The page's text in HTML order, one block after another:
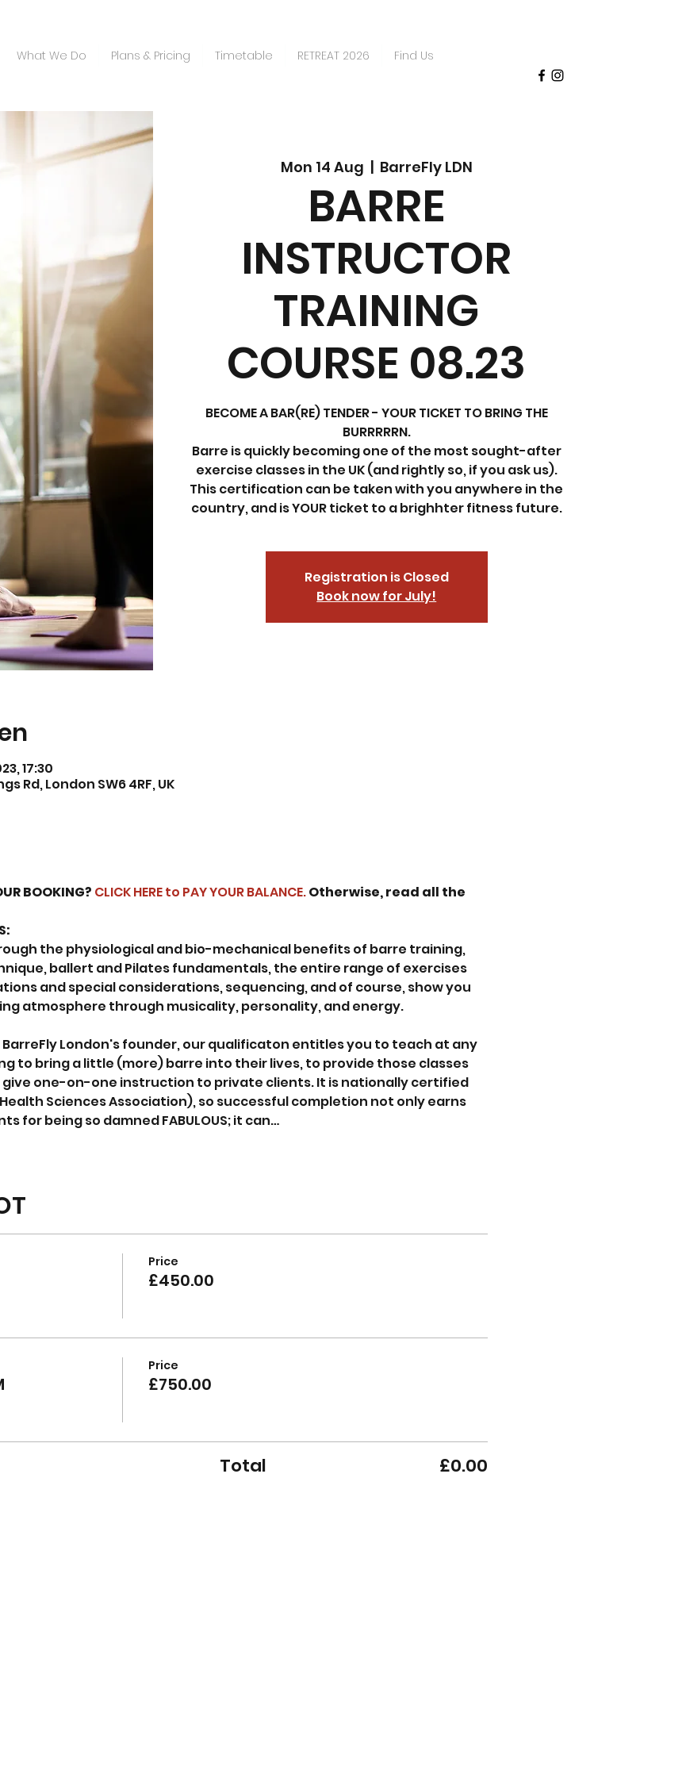
What We Do Plans & Pricing Timetable RETREAT 2026 Find Us
Mon 14 Aug
  |
BarreFly LDN
BARRE
INSTRUCTOR
TRAINING
COURSE 08.23
BECOME A BAR(RE) TENDER - YOUR TICKET TO BRING THE
BURRRRRN.
Barre is quickly becoming one of the most sought-after
exercise classes in the UK (and rightly so, if you ask us).
This certification can be taken with you anywhere in the
country, and is YOUR ticket to a brighhter fitness future.
Registration is Closed
Book now for July!
17:30
Rd, London SW6 4RF, UK
BOOKING? CLICK HERE to PAY YOUR BALANCE. Otherwise, read all the
the physiological and bio-mechanical benefits of barre training,
ballert and Pilates fundamentals, the entire range of exercises
and special considerations, sequencing, and of course, show you
atmosphere through musicality, personality, and energy.
London's founder, our qualificaton entitles you to teach at any
to bring a little (more) barre into their lives, to provide those classes
one-on-one instruction to private clients. It is nationally certified
Health Sciences Association), so successful completion not only earns
for being so damned FABULOUS; it can…
Price
£450.00
Price
£750.00
Total £0.00